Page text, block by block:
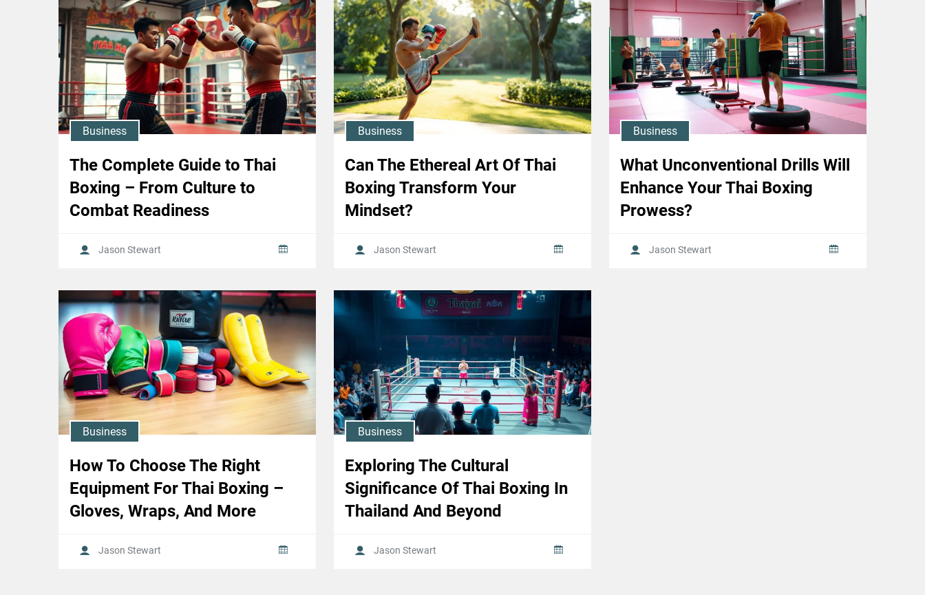
Business
The Complete Guide to Thai
Boxing – From Culture to
Combat Readiness
Jason Stewart
Business
Can The Ethereal Art Of Thai
Boxing Transform Your
Mindset?
Jason Stewart
Business
What Unconventional Drills Will
Enhance Your Thai Boxing
Prowess?
Jason Stewart
Business
How To Choose The Right
Equipment For Thai Boxing –
Gloves, Wraps, And More
Jason Stewart
Business
Exploring The Cultural
Significance Of Thai Boxing In
Thailand And Beyond
Jason Stewart